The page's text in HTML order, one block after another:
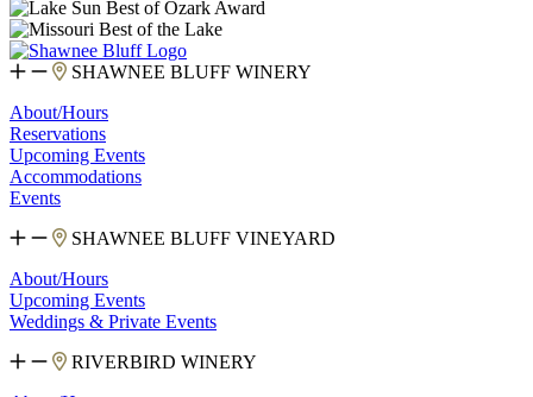
SHAWNEE BLUFF WINERY
About/Hours
Reservations
Upcoming Events
Accommodations
Events
SHAWNEE BLUFF VINEYARD
About/Hours
Upcoming Events
Weddings & Private Events
RIVERBIRD WINERY